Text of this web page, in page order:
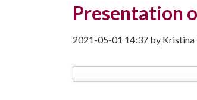
Presentation
2021-05-01 14:37 by Kristina